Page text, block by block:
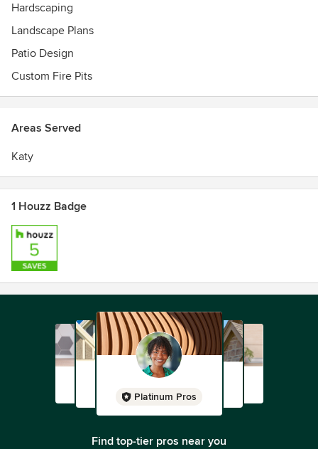
Hardscaping
Landscape Plans
Patio Design
Custom Fire Pits
Areas Served
Katy
1 Houzz Badge
Platinum Pros
Find top-tier pros near you